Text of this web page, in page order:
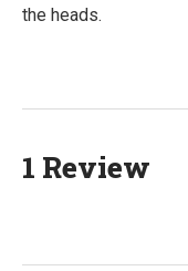
the heads.
1 Review